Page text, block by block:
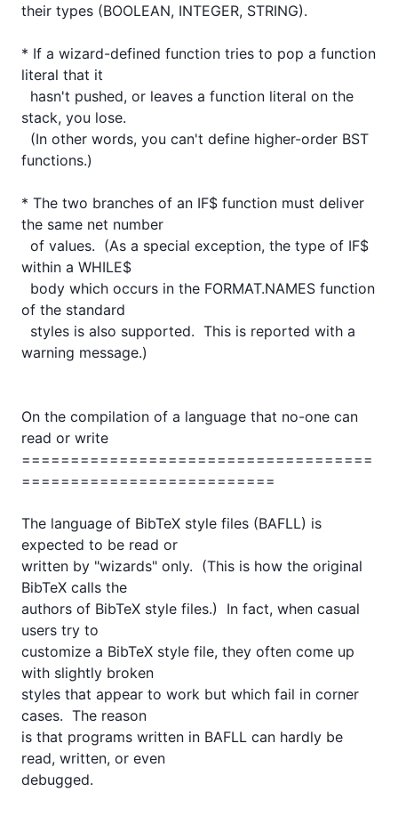
their types (BOOLEAN, INTEGER, STRING).
* If a wizard-defined function tries to pop a function
literal that it
stack, you lose.
functions.)
* The two branches of an IF$ function must deliver
the same net number
within a WHILE$
of the standard
warning message.)
On the compilation of a language that no-one can
read or write
====================================
==========================
The language of BibTeX style files (BAFLL) is
expected to be read or
written by "wizards" only.  (This is how the original
BibTeX calls the
authors of BibTeX style files.)  In fact, when casual
users try to
customize a BibTeX style file, they often come up
with slightly broken
styles that appear to work but which fail in corner
cases.  The reason
is that programs written in BAFLL can hardly be
read, written, or even
debugged.